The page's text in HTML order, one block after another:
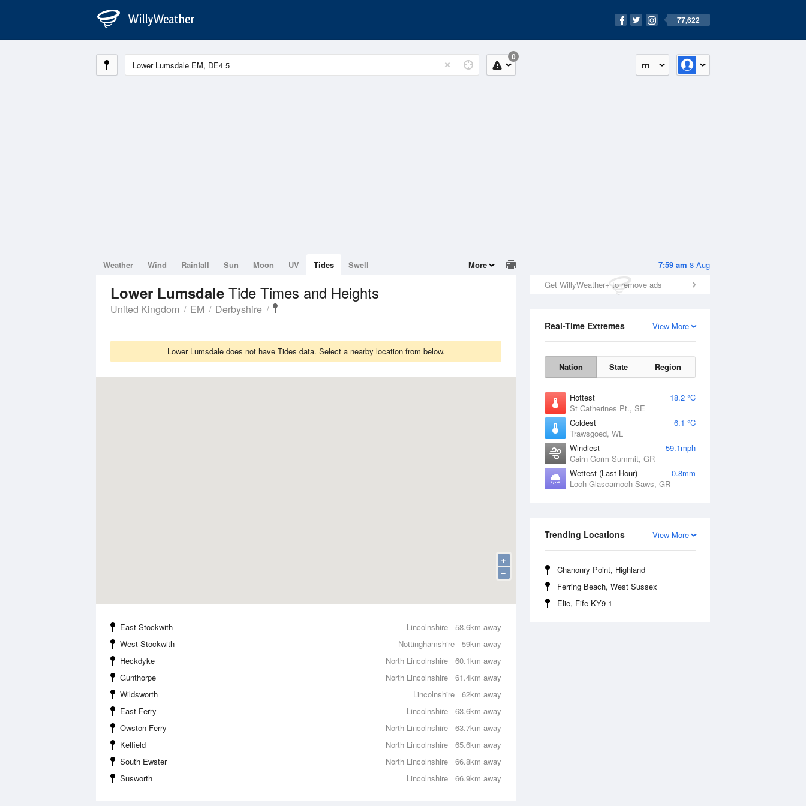
77,622
m
0
7:59 am 8 Aug
Get WillyWeather+ to remove ads
View More
Real-Time Extremes
Nation State Region
Hottest
18.2 °C
St Catherines Pt., SE
Coldest
6.1 °C
Trawsgoed, WL
Windiest
59.1mph
Cairn Gorm Summit, GR
Wettest (Last Hour)
0.8mm
Loch Glascarnoch Saws, GR
View More
Trending Locations
Chanonry Point, Highland
Ferring Beach, West Sussex
Elie, Fife KY9 1
Weather Wind Rainfall Sun Moon UV Tides Swell More
Lower Lumsdale Tide Times and Heights
United Kingdom EM Derbyshire
Lower Lumsdale does not have Tides data. Select a nearby location from below.
+
−
58.6km away
East Stockwith
Lincolnshire
59km away
West Stockwith
Nottinghamshire
60.1km away
Heckdyke
North Lincolnshire
61.4km away
Gunthorpe
North Lincolnshire
62km away
Wildsworth
Lincolnshire
63.6km away
East Ferry
Lincolnshire
63.7km away
Owston Ferry
North Lincolnshire
65.6km away
Kelfield
North Lincolnshire
66.8km away
South Ewster
North Lincolnshire
66.9km away
Susworth Lincolnshire